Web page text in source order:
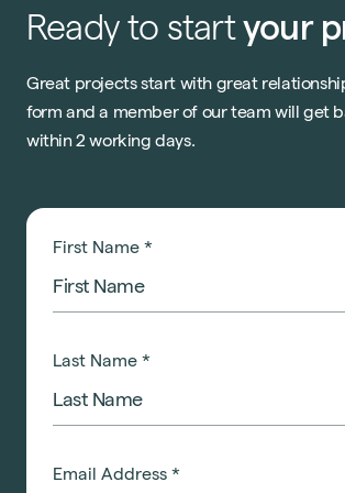
Ready to start your
Great projects start with great
form and a member of our team will get
within 2 working days.
First Name *
Last Name *
Email Address *